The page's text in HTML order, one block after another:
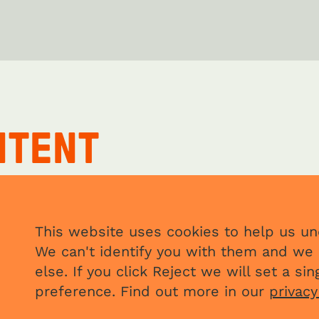
This website uses cookies to help us
We can't identify you with them and
else. If you click Reject we will set a
preference. Find out more in our